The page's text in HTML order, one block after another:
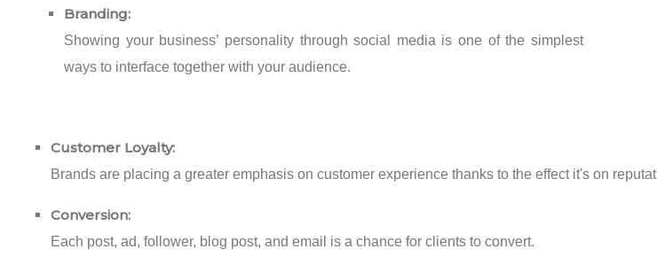
Branding:
Showing your business’ personality through social media is one of the simplest
ways to interface together with your audience.
Customer Loyalty:
Brands are placing a greater emphasis on customer experience thanks to the effect it's on
Conversion:
Each post, ad, follower, blog post, and email is a chance for clients to convert.